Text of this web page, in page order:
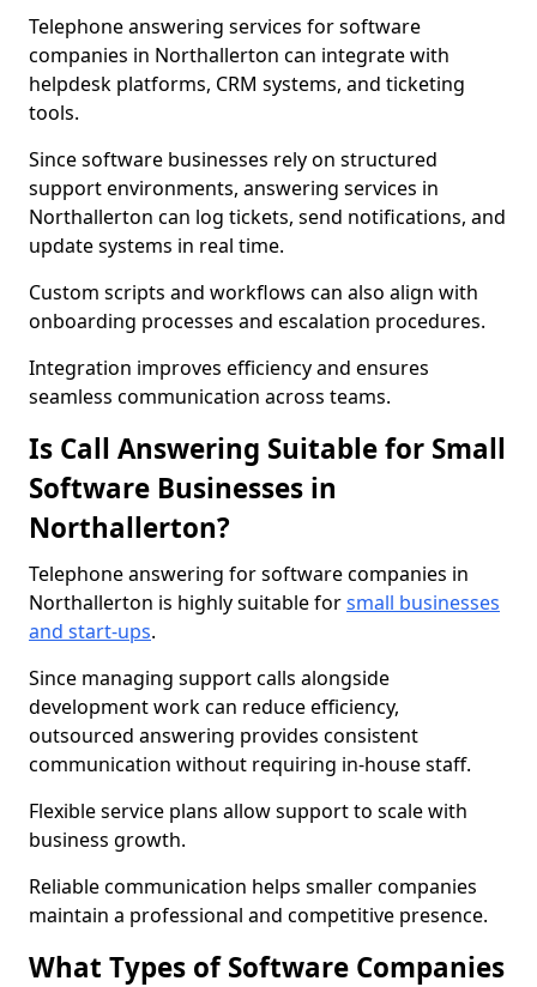
Telephone answering services for software
companies in Northallerton can integrate with
helpdesk platforms, CRM systems, and ticketing
tools.
Since software businesses rely on structured
support environments, answering services in
Northallerton can log tickets, send notifications, and
update systems in real time.
Custom scripts and workflows can also align with
onboarding processes and escalation procedures.
Integration improves efficiency and ensures
seamless communication across teams.
Is Call Answering Suitable for Small
Software Businesses in
Northallerton?
Telephone answering for software companies in
Northallerton is highly suitable forsmall businesses
and start-ups.
Since managing support calls alongside
development work can reduce efficiency,
outsourced answering provides consistent
communication without requiring in-house staff.
Flexible service plans allow support to scale with
business growth.
Reliable communication helps smaller companies
maintain a professional and competitive presence.
What Types of Software Companies